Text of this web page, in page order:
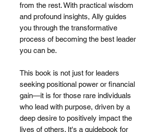
from the rest. With practical wisdom
and profound insights, Ally guides
you through the transformative
process of becoming the best leader
you can be.
This book is not just for leaders
seeking positional power or financial
gain—it is for those rare individuals
who lead with purpose, driven by a
deep desire to positively impact the
lives of others. It's a guidebook for